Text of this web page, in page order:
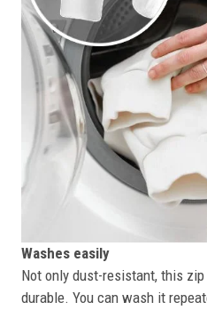
Washes easily
Not only dust-resistant, this
durable. You can wash it